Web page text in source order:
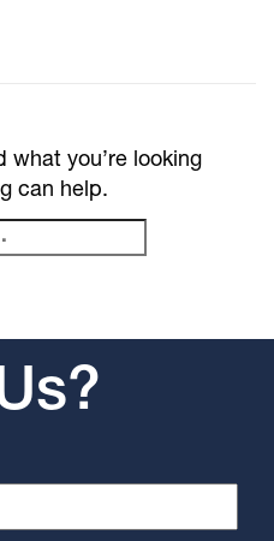
what you’re looking
can help.